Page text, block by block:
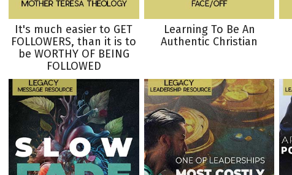
It's much easier to GET
FOLLOWERS, than it is to
be WORTHY OF BEING
FOLLOWED
Learning To Be An
Authentic Christian